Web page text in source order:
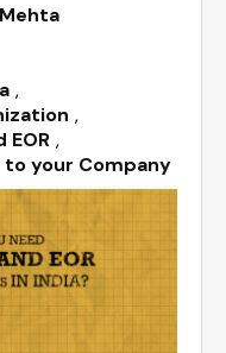
,
,
EOR ,
to your Company